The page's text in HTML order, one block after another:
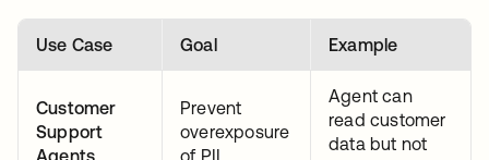
Use Case Goal Example
Customer
Support
Agents
Prevent
overexposure
of PII
Agent can
read customer
data but not